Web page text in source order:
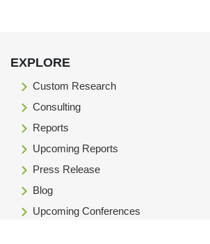
EXPLORE
Custom Research
Consulting
Reports
Upcoming Reports
Press Release
Blog
Upcoming Conferences